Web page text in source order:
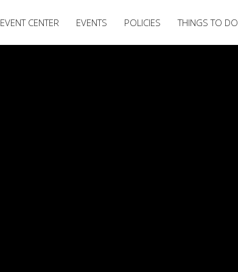
EVENT CENTER EVENTS POLICIES THINGS TO DO